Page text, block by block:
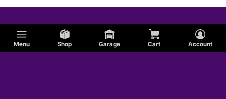
Menu Shop Garage Cart Account